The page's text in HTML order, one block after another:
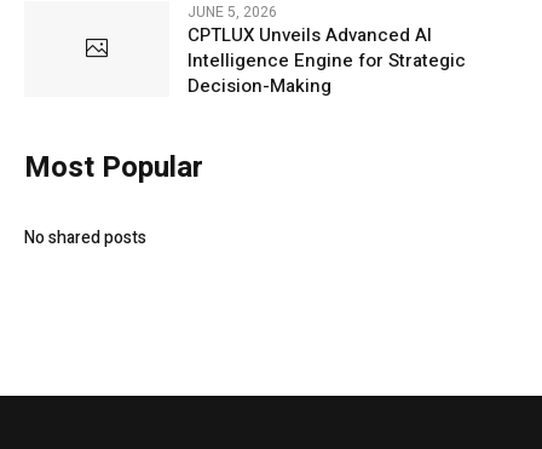
JUNE 5, 2026
CPTLUX Unveils Advanced AI
Intelligence Engine for Strategic
Decision-Making
Most Popular
No shared posts